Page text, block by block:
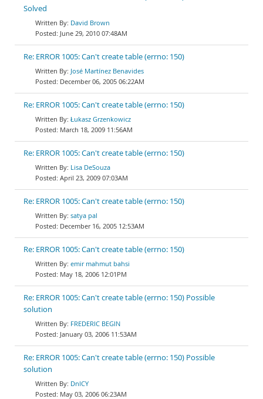
Solved
David Brown
June 29, 2010 07:48AM
Re: ERROR 1005: Can't create table (errno: 150)
José Martínez Benavides
December 06, 2005 06:22AM
Re: ERROR 1005: Can't create table (errno: 150)
Łukasz Grzenkowicz
March 18, 2009 11:56AM
Re: ERROR 1005: Can't create table (errno: 150)
Lisa DeSouza
April 23, 2009 07:03AM
Re: ERROR 1005: Can't create table (errno: 150)
satya pal
December 16, 2005 12:53AM
Re: ERROR 1005: Can't create table (errno: 150)
emir mahmut bahsi
May 18, 2006 12:01PM
Re: ERROR 1005: Can't create table (errno: 150) Possible
solution
FREDERIC BEGIN
January 03, 2006 11:53AM
Re: ERROR 1005: Can't create table (errno: 150) Possible
solution
DnlCY
May 03, 2006 06:23AM